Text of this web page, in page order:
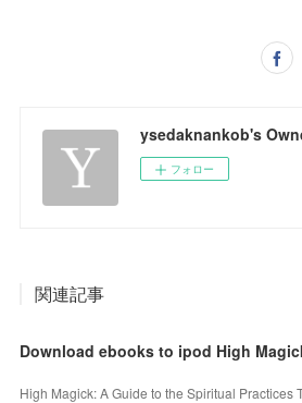
ysedaknankob's
フォロー
関連記事
Download ebooks to ipod High
High Magick: A Guide to the Spiritual Practices